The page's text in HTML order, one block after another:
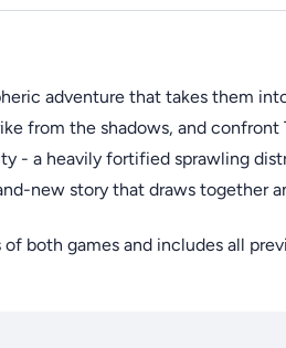
adventure that takes them
from the shadows, and
- a heavily fortified sprawling
new story that draws together
both games and includes all